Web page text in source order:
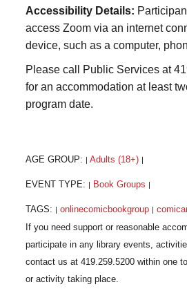
Accessibility Details:
access Zoom via an internet
device, such as a computer,
Please call Public Services at
for an accommodation at least
program date.
AGE GROUP: | Adults (18+) |
EVENT TYPE: | Book Groups |
TAGS: | onlinecomicbookgroup |